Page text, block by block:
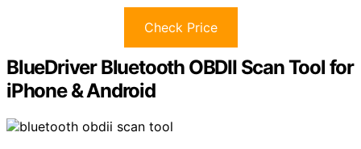
Check Price
BlueDriver Bluetooth OBDII Scan Tool for
iPhone & Android